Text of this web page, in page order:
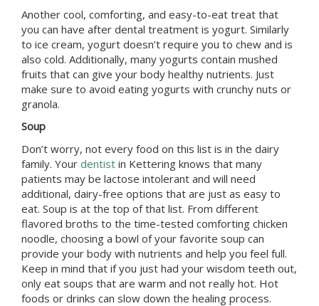
Another cool, comforting, and easy-to-eat treat that
you can have after dental treatment is yogurt. Similarly
to ice cream, yogurt doesn’t require you to chew and is
also cold. Additionally, many yogurts contain mushed
fruits that can give your body healthy nutrients. Just
make sure to avoid eating yogurts with crunchy nuts or
granola.
Soup
Don’t worry, not every food on this list is in the dairy
family. Your dentist in Kettering knows that many
patients may be lactose intolerant and will need
additional, dairy-free options that are just as easy to
eat. Soup is at the top of that list. From different
flavored broths to the time-tested comforting chicken
noodle, choosing a bowl of your favorite soup can
provide your body with nutrients and help you feel full.
Keep in mind that if you just had your wisdom teeth out,
only eat soups that are warm and not really hot. Hot
foods or drinks can slow down the healing process.